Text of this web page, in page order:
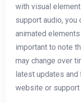
with visual
support audio, you
animated elements
important to note
may change over
latest updates and
website or support